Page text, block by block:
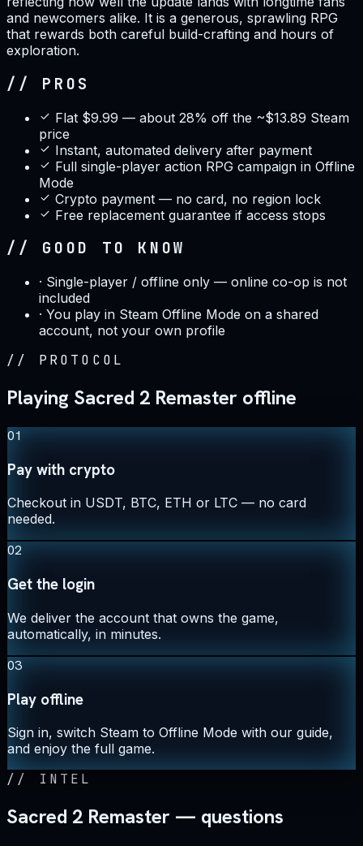
and newcomers alike. It is a generous, sprawling RPG
that rewards both careful build-crafting and hours of
exploration.
// PROS
Flat $9.99 — about 28% off the ~$13.89 Steam
price
Instant, automated delivery after payment
Full single-player action RPG campaign in Offline
Mode
Crypto payment — no card, no region lock
Free replacement guarantee if access stops
// GOOD TO KNOW
· Single-player / offline only — online co-op is not
included
· You play in Steam Offline Mode on a shared
account, not your own profile
// PROTOCOL
Playing Sacred 2 Remaster offline
01
Pay with crypto
Checkout in USDT, BTC, ETH or LTC — no card
needed.
02
Get the login
We deliver the account that owns the game,
automatically, in minutes.
03
Play offline
Sign in, switch Steam to Offline Mode with our guide,
and enjoy the full game.
// INTEL
Sacred 2 Remaster — questions